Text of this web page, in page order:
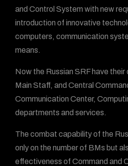
and Control System with new
introduction of innovative
computers, communication
means.
Now the Russian SRF have their
Main Staff, and Central
Communication Center,
departments and services.
The combat capability of the
only on the number of BMs but
effectiveness of Command and